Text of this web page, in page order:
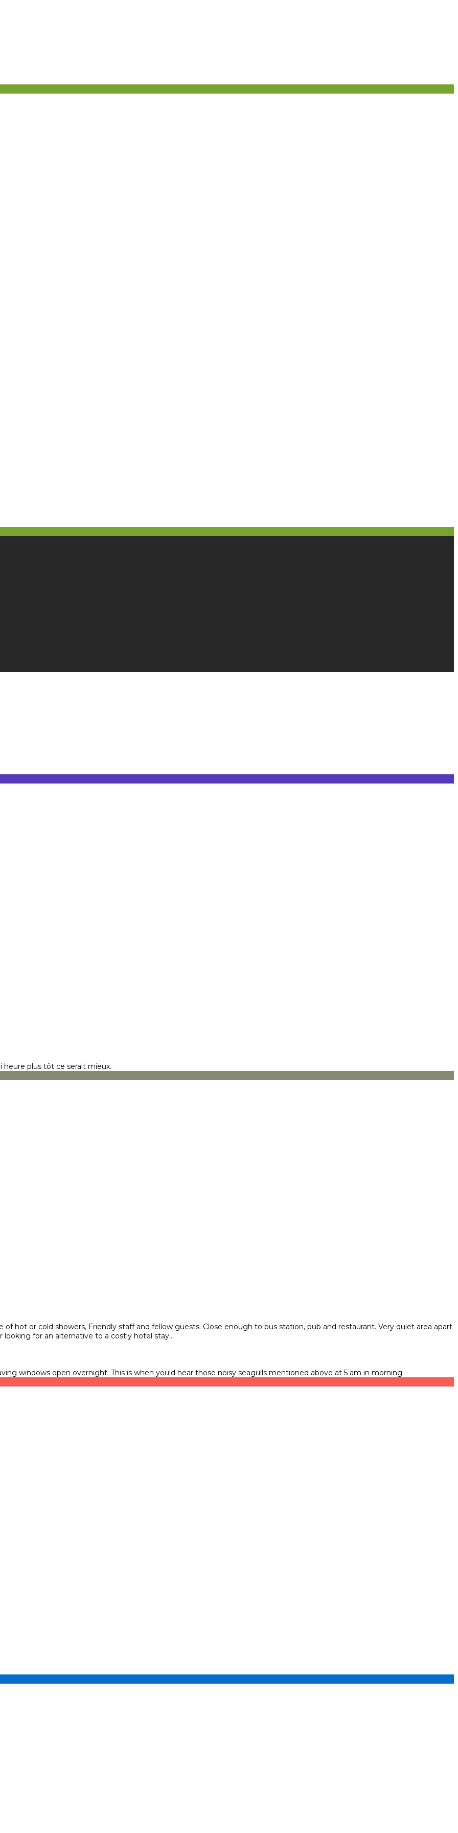
plus tôt ce serait mieux.
of hot or cold showers, Friendly staff and fellow guests. Close enough to bus station, pub and restaurant. Very quiet area apart
for an alternative to a costly hotel stay..
windows open overnight. This is when you'd hear those noisy seagulls mentioned above at 5 am in morning.